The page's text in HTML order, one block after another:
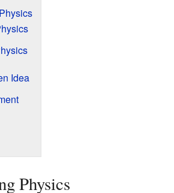
Idea
Physics